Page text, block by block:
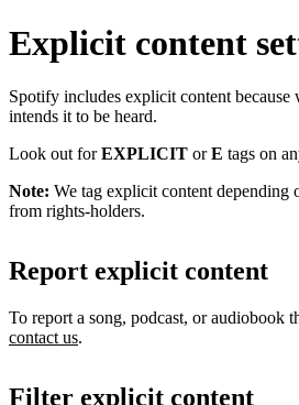
Explicit content
Spotify includes explicit content
intends it to be heard.
Look out forEXPLICIT orE tags on
Note: We tag explicit content depending
from rights-holders.
Report explicit content
To report a song, podcast, or audiobook
contact us.
Filter explicit content